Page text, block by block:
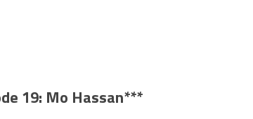
19: Mo Hassan***